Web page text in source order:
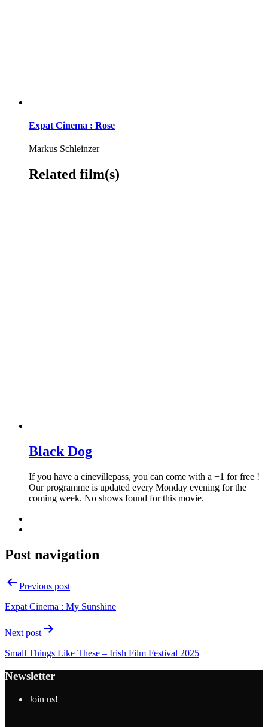
Expat Cinema : Rose
Markus Schleinzer
Related film(s)
Black Dog
If you have a cinevillepass, you can come with a +1 for free !
Our programme is updated every Monday evening for the
coming week. No shows found for this movie.
Post navigation
Previous post
Expat Cinema : My Sunshine
Next post
Small Things Like These – Irish Film Festival 2025
Newsletter
Join us!